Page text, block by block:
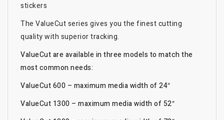
stickers
The ValueCut series gives you the finest cutting
quality with superior tracking.
ValueCut are available in three models to match the
most common needs:
ValueCut 600 – maximum media width of 24″
ValueCut 1300 – maximum media width of 52″